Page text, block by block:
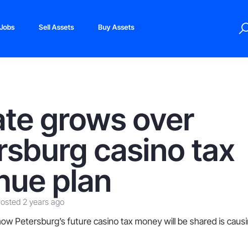
Jobs Sell Assets Buy Assets
grows over
casino tax
plan
2 years ago
Petersburg’s future casino tax money will be shared is